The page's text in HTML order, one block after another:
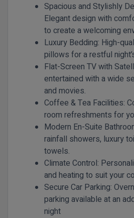
Spacious and Stylishly
Elegant design with
to create a welcoming
Luxury Bedding: High-
pillows for a restful
Flat-Screen TV with
entertained with a wide
and movies.
Coffee & Tea Facilities:
room refreshments for
Modern En-Suite
rainfall showers, luxury
towels.
Climate Control:
and heating to suit your
Secure Car Parking:
parking available at an
night